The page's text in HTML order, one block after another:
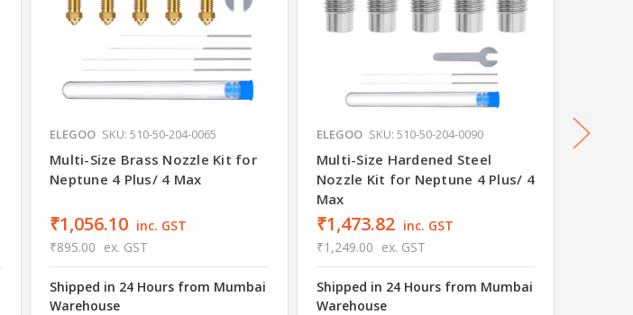
ELEGOO SKU: 510-50-204-0065
Multi-Size Brass Nozzle Kit for
Neptune 4 Plus/ 4 Max
₹1,056.10 inc. GST
₹895.00 ex. GST
Shipped in 24 Hours from Mumbai
Warehouse
ELEGOO SKU: 510-50-204-0090
Multi-Size Hardened Steel
Nozzle Kit for Neptune 4 Plus/ 4
Max
₹1,473.82 inc. GST
₹1,249.00 ex. GST
Shipped in 24 Hours from Mumbai
Warehouse
ELEGOO